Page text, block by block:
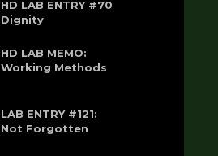
HD LAB ENTRY #70
Dignity
HD LAB MEMO:
Working Methods
LAB ENTRY #121:
Not Forgotten